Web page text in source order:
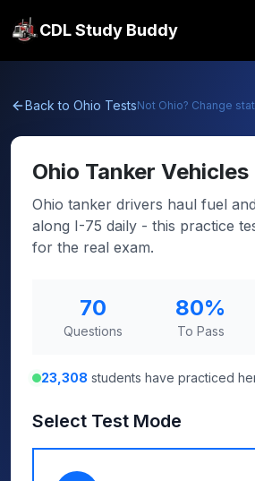
CDL Study Buddy
Back to Ohio TestsNot Ohio? Change
Ohio Tanker Vehicles
Ohio tanker drivers haul fuel
along I-75 daily - this practice
for the real exam.
70
Questions
80%
To Pass
23,308 students have practiced
Select Test Mode